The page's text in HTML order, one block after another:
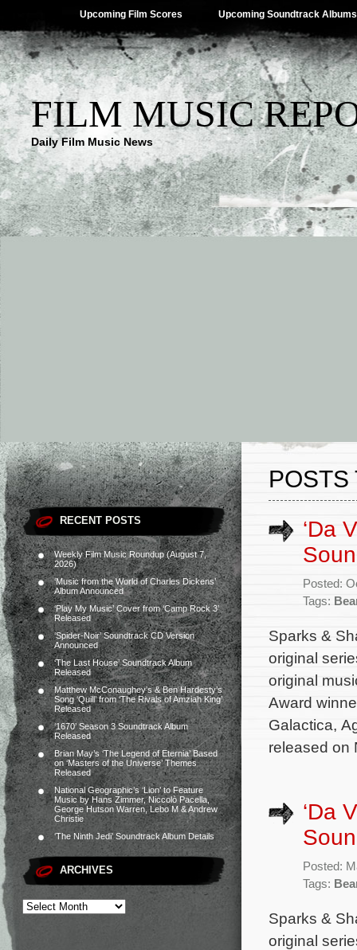
Upcoming Film Scores Upcoming Soundtrack Albums
FILM MUSIC
Daily Film Music News
RECENT POSTS
Weekly Film Music Roundup (August 7,
2026)
‘Music from the World of Charles Dickens’
Album Announced
‘Play My Music’ Cover from ‘Camp Rock 3’
Released
‘Spider-Noir’ Soundtrack CD Version
Announced
‘The Last House’ Soundtrack Album
Released
Matthew McConaughey’s & Ben Hardesty’s
Song ‘Quill’ from ‘The Rivals of Amziah King’
Released
‘1670’ Season 3 Soundtrack Album
Released
Brian May’s ‘The Legend of Eternia’ Based
on ‘Masters of the Universe’ Themes
Released
National Geographic’s ‘Lion’ to Feature
Music by Hans Zimmer, Niccolò Pacella,
George Hutson Warren, Lebo M & Andrew
Christie
‘The Ninth Jedi’ Soundtrack Album Details
ARCHIVES
POSTS
‘Da
Posted:
Tags:
Sparks &
original
original
Award
Galactica,
released on
‘Da
Posted:
Tags:
Sparks &
original